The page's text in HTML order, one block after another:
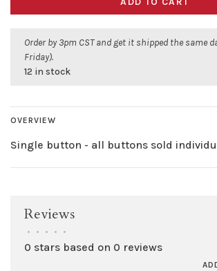
Order by 3pm CST and get it shipped the same
Friday).
12 in stock
OVERVIEW
Single button - all buttons sold
Reviews
• • • • •
0 stars based on 0 reviews